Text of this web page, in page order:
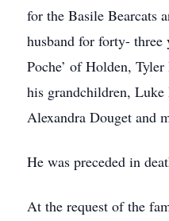
for the Basile Bearcats
husband for forty-
Poche’ of Holden,
his grandchildren,
Alexandra Douget and
He was preceded in
At the request of the